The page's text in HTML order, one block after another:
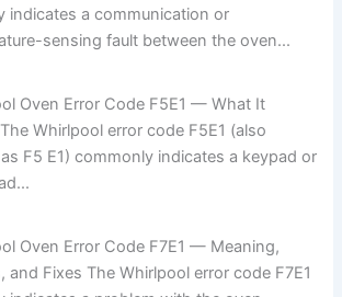
indicates a communication or
sensing fault between the oven...
Oven Error Code F5E1 — What It
Whirlpool error code F5E1 (also
F5 E1) commonly indicates a keypad or
Oven Error Code F7E1 — Meaning,
and Fixes The Whirlpool error code F7E1